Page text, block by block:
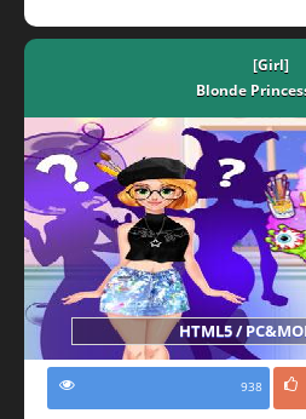
[Girl]
Blonde
HTML5 /
938